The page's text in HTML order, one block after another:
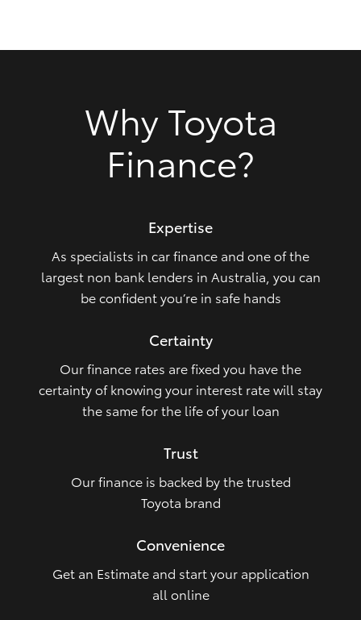
Upcoming
Our Stock
Why Toyota
Finance?
Expertise
As specialists in car finance and one of the
largest non bank lenders in Australia, you can
be confident you’re in safe hands
Certainty
Our finance rates are fixed you have the
certainty of knowing your interest rate will stay
the same for the life of your loan
Trust
Our finance is backed by the trusted
Toyota brand
Convenience
Get an Estimate and start your application
all online